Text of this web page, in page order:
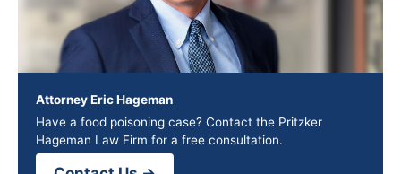
Attorney Eric Hageman
Have a food poisoning case? Contact the Pritzker
Hageman Law Firm for a free consultation.